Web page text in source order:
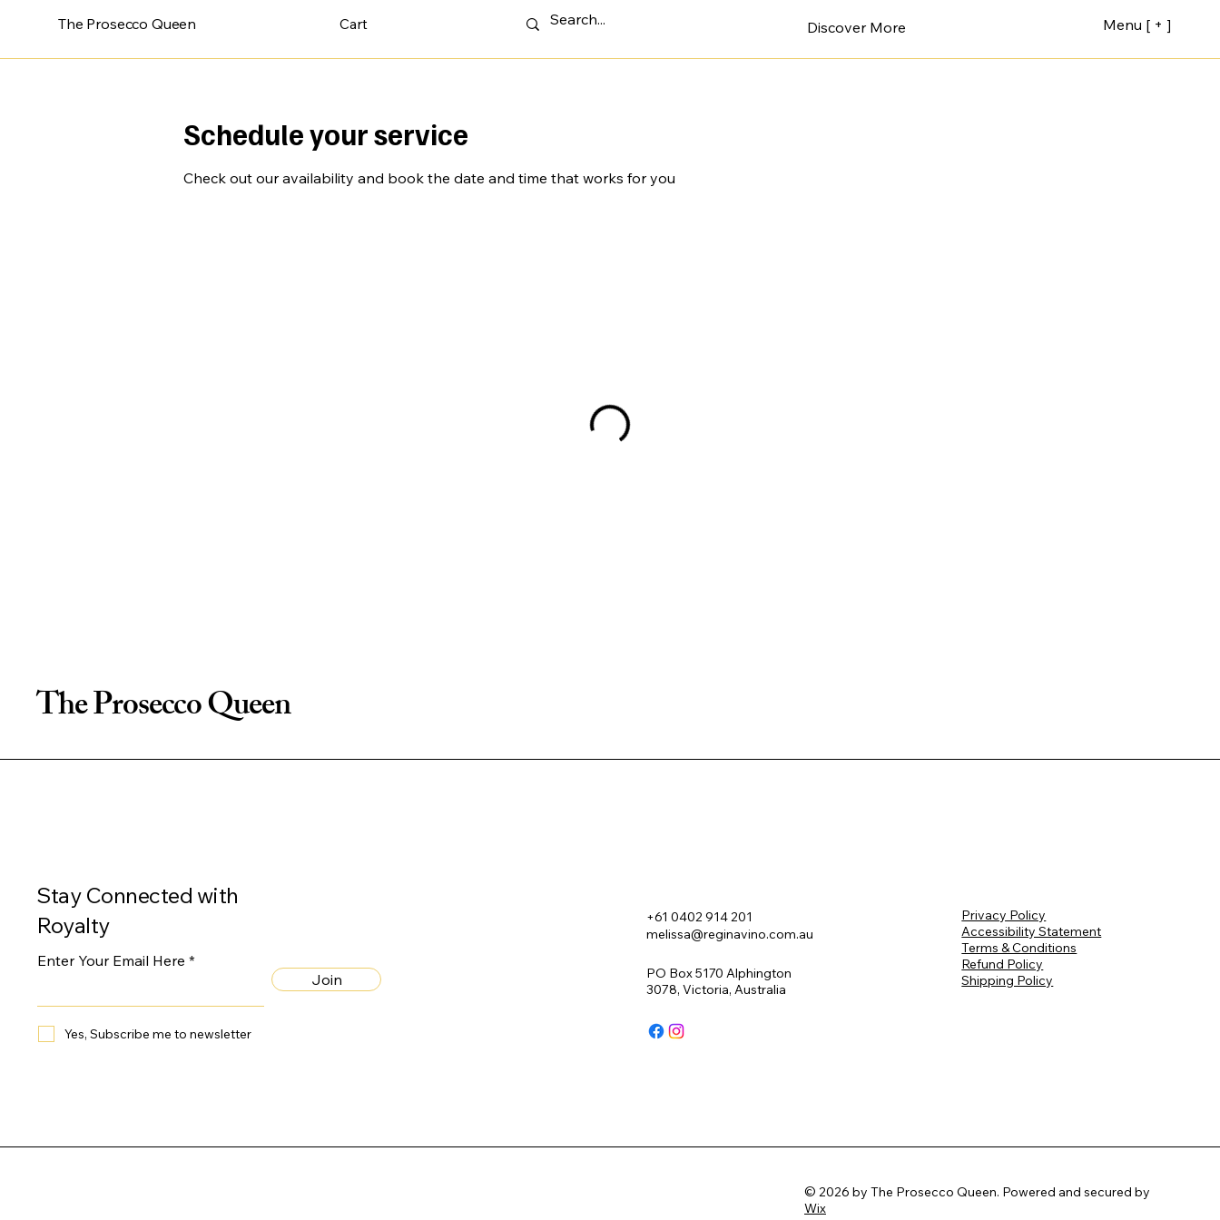
The Prosecco Queen Cart Discover More Menu [ + ]
Schedule your service
Check out our availability and book the date and time that works for you
The Prosecco Queen
Stay Connected with
Royalty
Enter Your Email Here
Join
Yes, Subscribe me to newsletter
+61 0402 914 201
melissa@reginavino.com.au
PO Box 5170 Alphington
3078, Victoria, Australia
Privacy Policy
Accessibility Statement
Terms & Conditions
Refund Policy
Shipping Policy
© 2026 by The Prosecco Queen. Powered and secured by
Wix